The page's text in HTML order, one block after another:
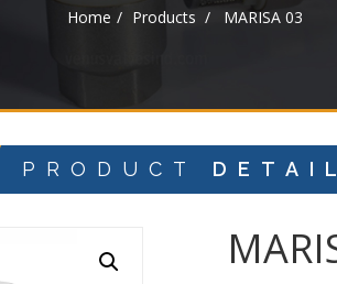
Home Products MARISA 03
PRODUCT DETAIL